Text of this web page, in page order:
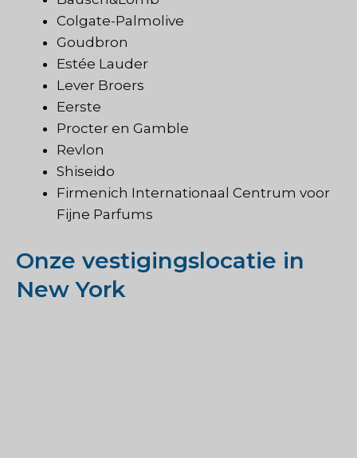
Colgate-Palmolive
Goudbron
Estée Lauder
Lever Broers
Eerste
Procter en Gamble
Revlon
Shiseido
Firmenich Internationaal Centrum voor
Fijne Parfums
Onze vestigingslocatie in
New York